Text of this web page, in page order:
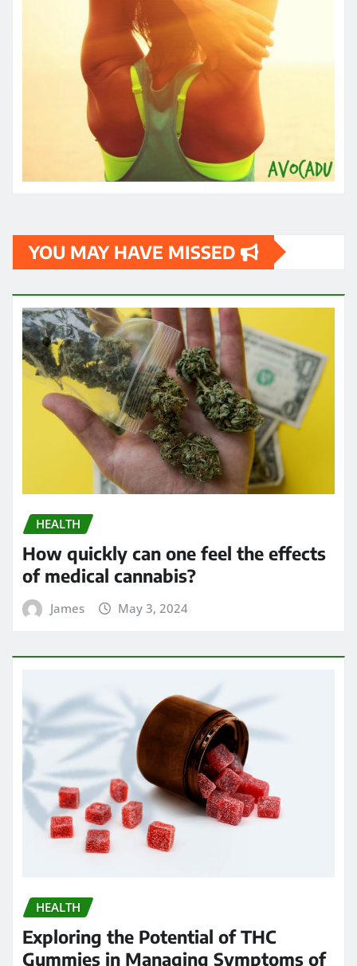
YOU MAY HAVE MISSED
HEALTH
How quickly can one feel the effects
of medical cannabis?
James May 3, 2024
HEALTH
Exploring the Potential of THC
Gummies in Managing Symptoms of